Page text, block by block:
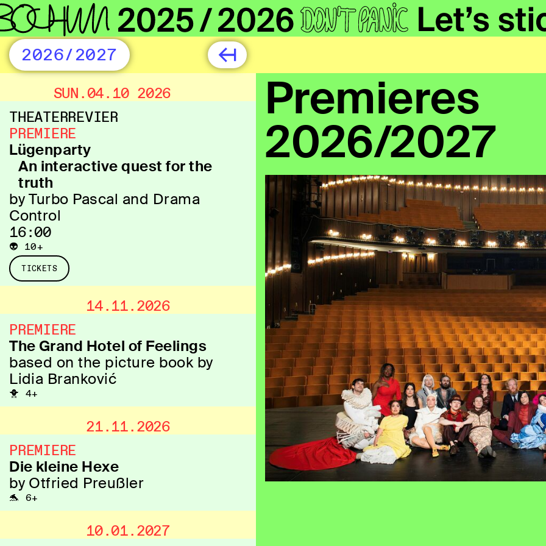
2026/2027
SUN.04.10 2026
THEATERREVIER
PREMIERE
Lügenparty
An interactive quest for the
truth
by Turbo Pascal and Drama
Control
16:00
👽 10+
TICKETS
14.11.2026
PREMIERE
The Grand Hotel of Feelings
based on the picture book by
Lidia Branković
🐥 4+
21.11.2026
PREMIERE
Die kleine Hexe
by Otfried Preußler
🐬 6+
10.01.2027
Premieres
2026/2027